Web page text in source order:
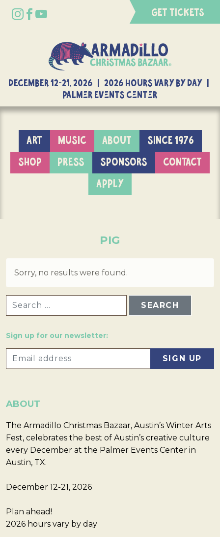
GET TICKETS
DECEMBER 12-21, 2026 | 2026 Hours Vary By Day |
Palmer Events Center
ART MUSIC ABOUT
SINCE 1976
SHOP
PRESS SPONSORS
CONTACT
APPLY
PIG
Sorry, no results were found.
Sign up for our newsletter:
ABOUT
The Armadillo Christmas Bazaar, Austin’s Winter Arts
Fest, celebrates the best of Austin’s creative culture
every December at the Palmer Events Center in
Austin, TX.
December 12-21, 2026
Plan ahead!
2026 hours vary by day